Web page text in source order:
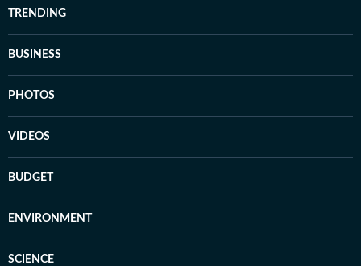
TRENDING
BUSINESS
PHOTOS
VIDEOS
BUDGET
ENVIRONMENT
SCIENCE